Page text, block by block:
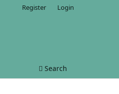
Search
Register Login